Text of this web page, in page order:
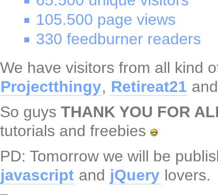
105.500 page views
330 feedburner readers
We have visitors from all kind
Projectthingy, Retireat21
So guys THANK YOU FOR
tutorials and freebies
PD: Tomorrow we will be
javascript and jQuery lovers.